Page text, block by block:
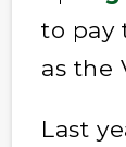
to pay
as the
Last